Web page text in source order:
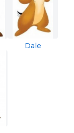
Dale